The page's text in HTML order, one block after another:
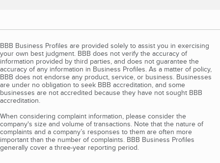
BBB Business Profiles are provided solely to assist you in exercising
your own best judgment. BBB does not verify the accuracy of
information provided by third parties, and does not guarantee the
accuracy of any information in Business Profiles. As a matter of policy,
BBB does not endorse any product, service, or business. Businesses
are under no obligation to seek BBB accreditation, and some
businesses are not accredited because they have not sought BBB
accreditation.
When considering complaint information, please consider the
company's size and volume of transactions. Note that the nature of
complaints and a company’s responses to them are often more
important than the number of complaints. BBB Business Profiles
generally cover a three-year reporting period.